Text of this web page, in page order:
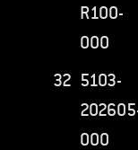
R100-
000
32 5103-
000